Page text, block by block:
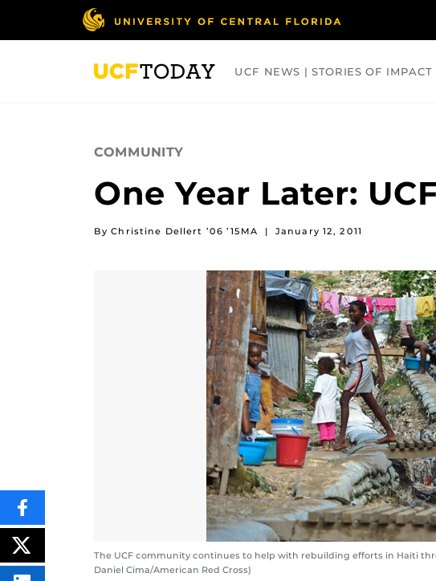
UCF NEWS | STORIES OF
COMMUNITY
One Year Later:
By Christine Dellert ’06 ’15MA | January 12, 2011
The UCF community continues to help with rebuilding efforts in Haiti
Daniel Cima/American Red Cross)
SHARE
THIS
CONTENT
ON
FACEBOOK
POST
THIS
CONTENT